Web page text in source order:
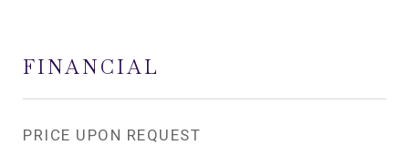
FINANCIAL
PRICE UPON REQUEST